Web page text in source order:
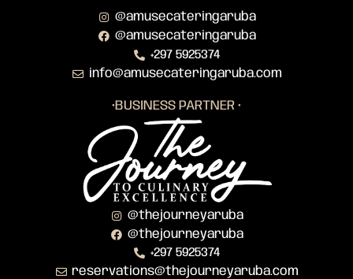
@amusecateringaruba
@amusecateringaruba
+297 5925374
info@amusecateringaruba.com
•BUSINESS PARTNER •
@thejourneyaruba
@thejourneyaruba
+297 5925374
reservations@thejourneyaruba.com